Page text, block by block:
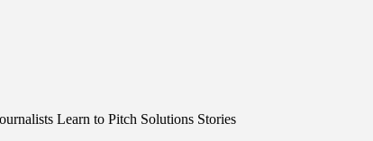
Learn to Pitch Solutions Stories